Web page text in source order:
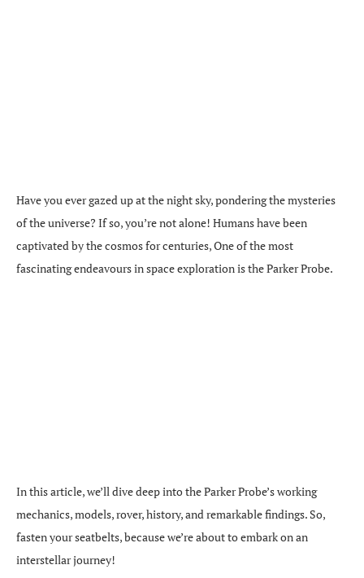
Have you ever gazed up at the night sky, pondering the mysteries
of the universe? If so, you’re not alone! Humans have been
captivated by the cosmos for centuries, One of the most
fascinating endeavours in space exploration is the Parker Probe.
In this article, we’ll dive deep into the Parker Probe’s working
mechanics, models, rover, history, and remarkable findings. So,
fasten your seatbelts, because we’re about to embark on an
interstellar journey!